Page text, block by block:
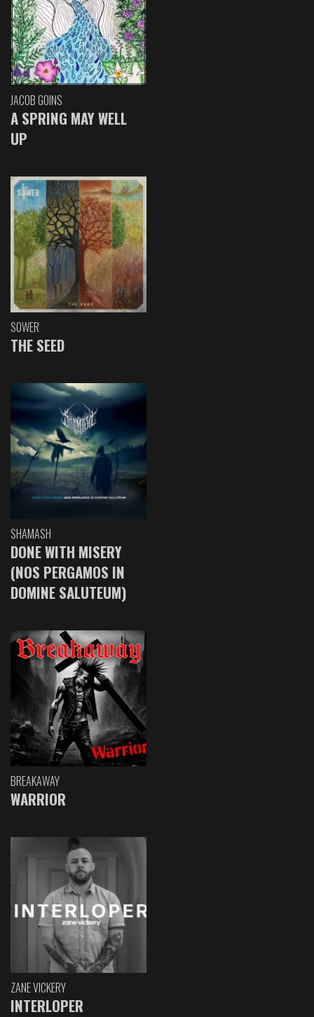
JACOB GOINS
A SPRING MAY WELL
UP
SOWER
THE SEED
SHAMASH
DONE WITH MISERY
(NOS PERGAMOS IN
DOMINE SALUTEUM)
BREAKAWAY
WARRIOR
ZANE VICKERY
INTERLOPER